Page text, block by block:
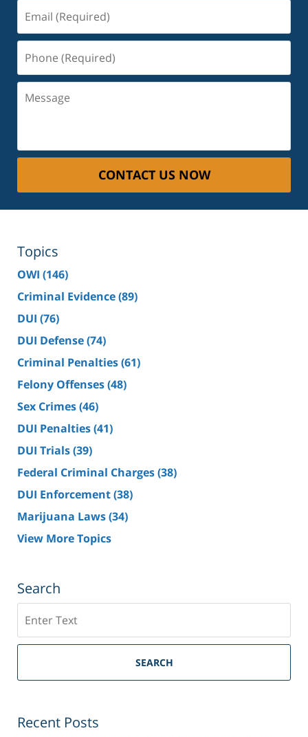
(Required)
(Required)
CONTACT US NOW
Topics
OWI (146)
Criminal Evidence(89)
DUI (76)
DUI Defense(74)
Criminal Penalties(61)
Felony Offenses(48)
Sex Crimes(46)
DUI Penalties(41)
DUI Trials(39)
Federal Criminal Charges(38)
DUI Enforcement(38)
Marijuana Laws(34)
View More Topics
Search
SEARCH
Recent Posts